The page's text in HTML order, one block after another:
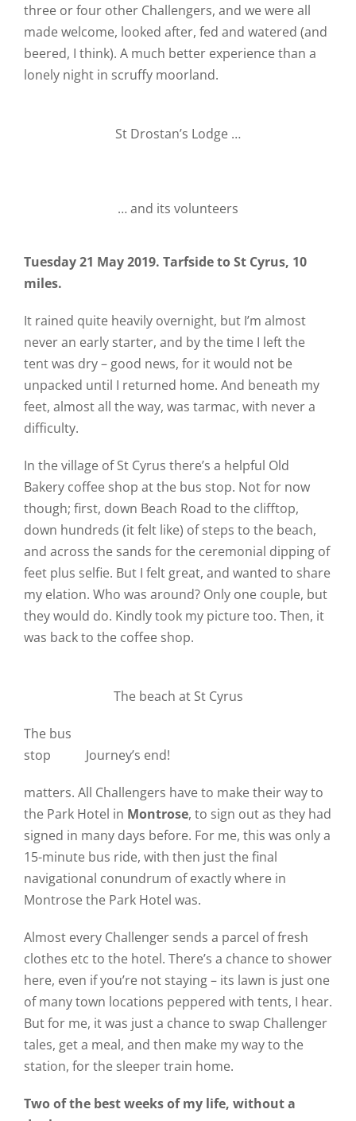
three or four other Challengers, and we were all
made welcome, looked after, fed and watered (and
beered, I think). A much better experience than a
lonely night in scruffy moorland.
St Drostan’s Lodge …
… and its volunteers
Tuesday 21 May 2019. Tarfside to St Cyrus, 10
miles.
It rained quite heavily overnight, but I’m almost
never an early starter, and by the time I left the
tent was dry – good news, for it would not be
unpacked until I returned home. And beneath my
feet, almost all the way, was tarmac, with never a
difficulty.
In the village of St Cyrus there’s a helpful Old
Bakery coffee shop at the bus stop. Not for now
though; first, down Beach Road to the clifftop,
down hundreds (it felt like) of steps to the beach,
and across the sands for the ceremonial dipping of
feet plus selfie. But I felt great, and wanted to share
my elation. Who was around? Only one couple, but
they would do. Kindly took my picture too. Then, it
was back to the coffee shop.
The beach at St Cyrus
Journey’s end!
The bus
stop
matters. All Challengers have to make their way to
the Park Hotel in Montrose, to sign out as they had
signed in many days before. For me, this was only a
15-minute bus ride, with then just the final
navigational conundrum of exactly where in
Montrose the Park Hotel was.
Almost every Challenger sends a parcel of fresh
clothes etc to the hotel. There’s a chance to shower
here, even if you’re not staying – its lawn is just one
of many town locations peppered with tents, I hear.
But for me, it was just a chance to swap Challenger
tales, get a meal, and then make my way to the
station, for the sleeper train home.
Two of the best weeks of my life, without a